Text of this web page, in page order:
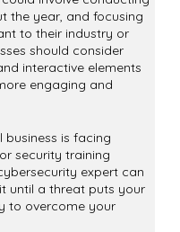
the year, and focusing
to their industry or
should consider
interactive elements
engaging and
business is facing
security training
expert can
until a threat puts your
to overcome your